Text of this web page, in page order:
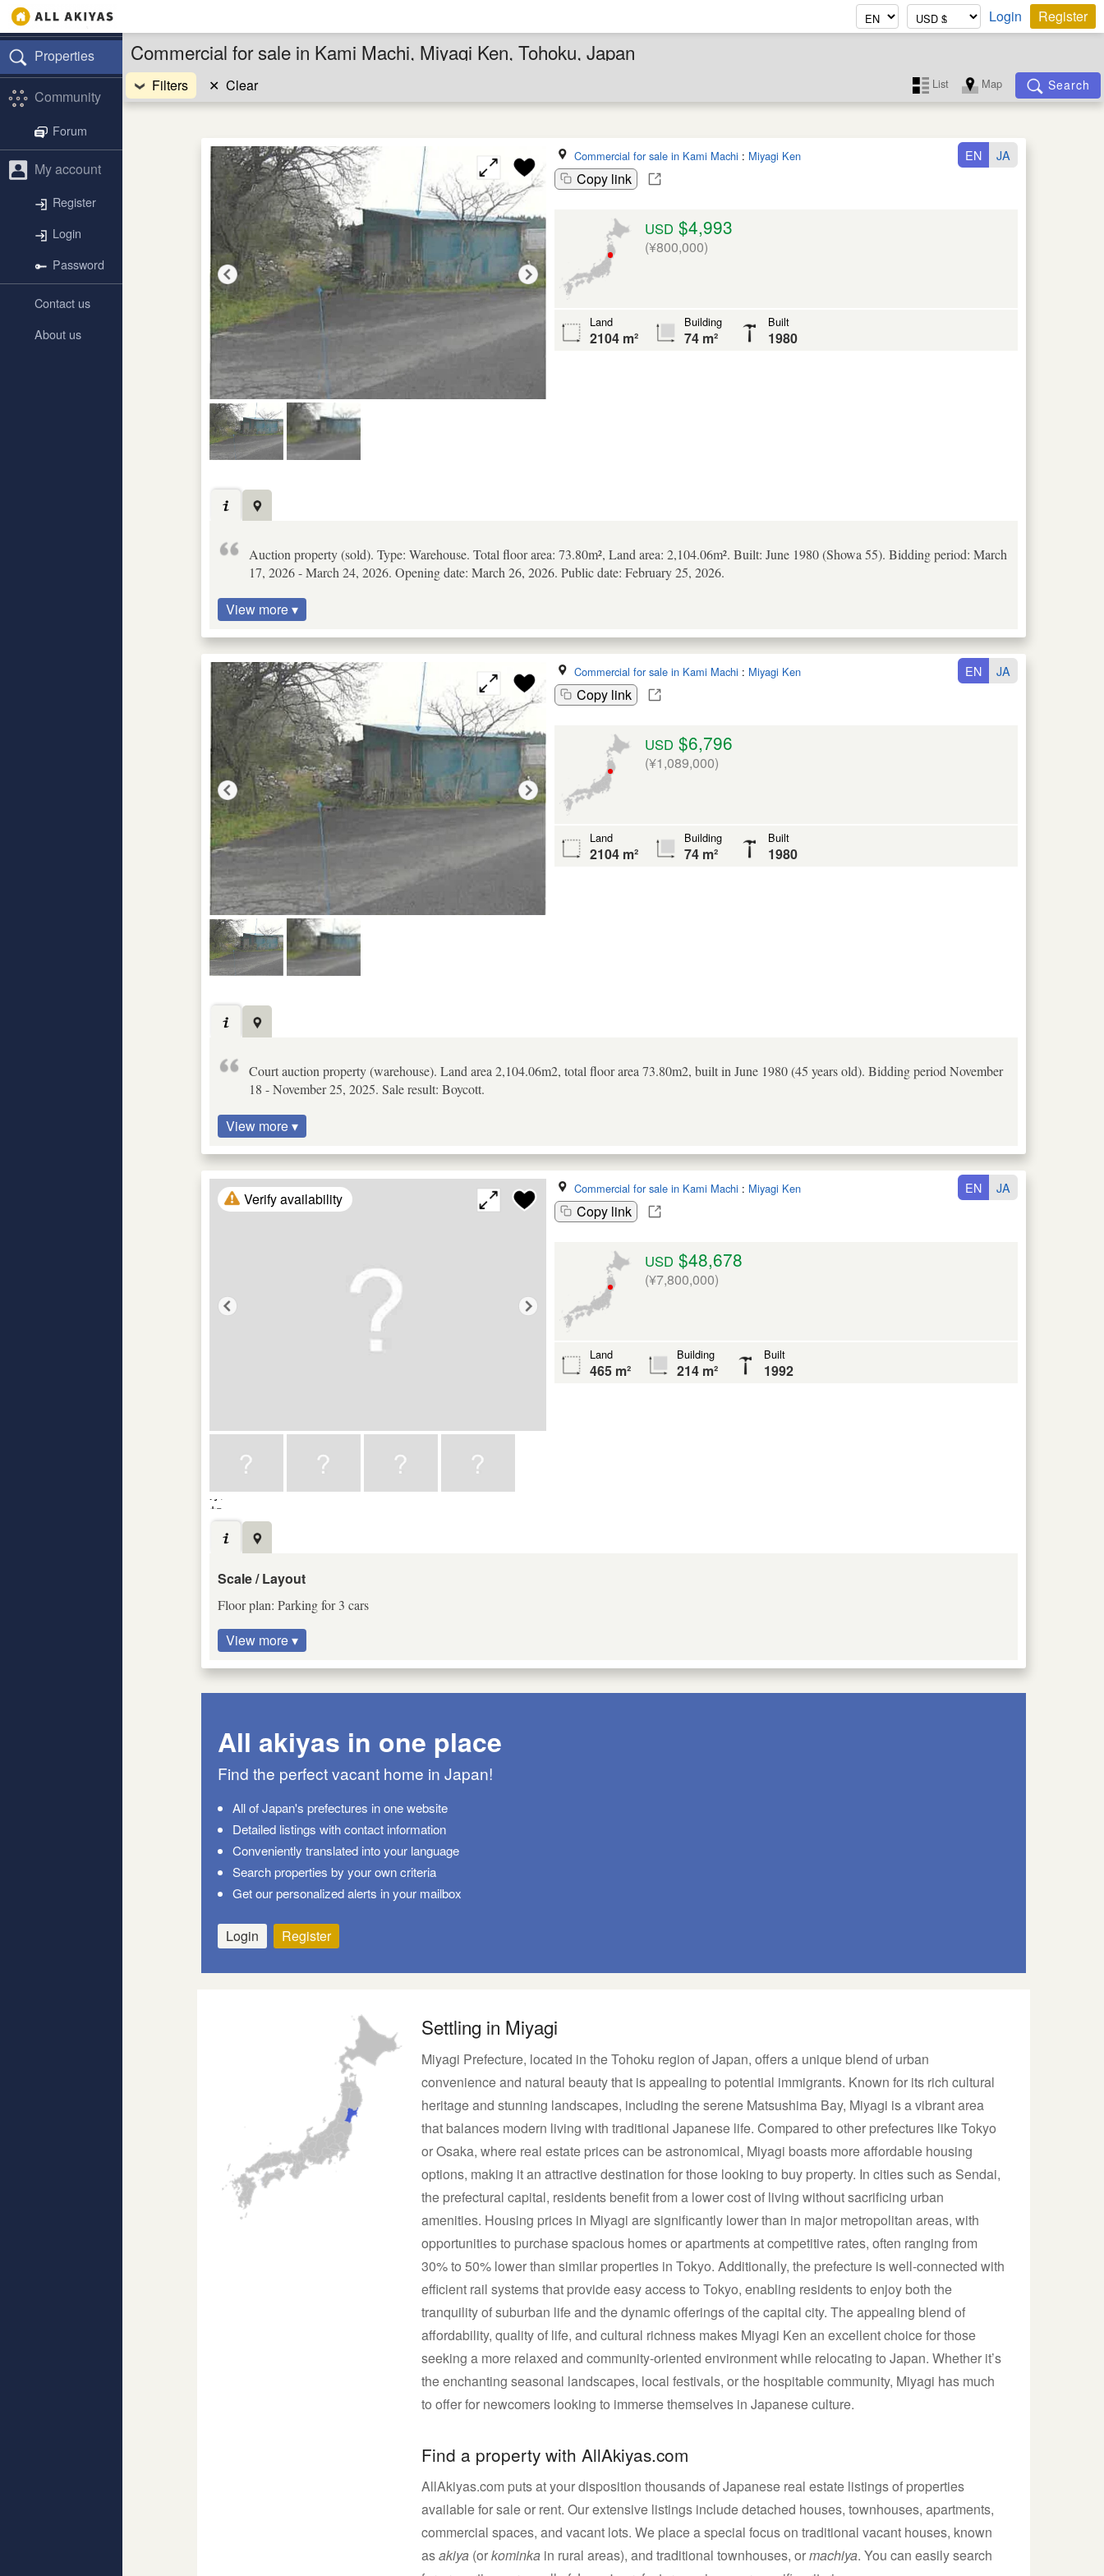
Login Register
Properties
Community
Forum
My account
Register
Login
Password
Contact us
About us
Commercial for sale in Kami Machi, Miyagi Ken, Tohoku, Japan
Filters ✕ Clear List Map Search
Commercial for sale in Kami Machi : Miyagi Ken
Copy link
EN JA
USD $4,993
(¥800,000)
Land
2104 m²
Building
74 m²
Built
1980
Auction property (sold). Type: Warehouse. Total floor area: 73.80m², Land area: 2,104.06m². Built: June 1980 (Showa 55). Bidding period: March
17, 2026 - March 24, 2026. Opening date: March 26, 2026. Public date: February 25, 2026.
View more ▾
Commercial for sale in Kami Machi : Miyagi Ken
Copy link
EN JA
USD $6,796
(¥1,089,000)
Land
2104 m²
Building
74 m²
Built
1980
Court auction property (warehouse). Land area 2,104.06m2, total floor area 73.80m2, built in June 1980 (45 years old). Bidding period November
18 - November 25, 2025. Sale result: Boycott.
View more ▾
Verify availability
Commercial for sale in Kami Machi : Miyagi Ken
Copy link
EN JA
USD $48,678
(¥7,800,000)
Land
465 m²
Building
214 m²
Built
1992
Scale / Layout
Floor plan: Parking for 3 cars
View more ▾
All akiyas in one place
Find the perfect vacant home in Japan!
All of Japan's prefectures in one website
Detailed listings with contact information
Conveniently translated into your language
Search properties by your own criteria
Get our personalized alerts in your mailbox
Login Register
Settling in Miyagi
Miyagi Prefecture, located in the Tohoku region of Japan, offers a unique blend of urban
convenience and natural beauty that is appealing to potential immigrants. Known for its rich cultural
heritage and stunning landscapes, including the serene Matsushima Bay, Miyagi is a vibrant area
that balances modern living with traditional Japanese life. Compared to other prefectures like Tokyo
or Osaka, where real estate prices can be astronomical, Miyagi boasts more affordable housing
options, making it an attractive destination for those looking to buy property. In cities such as Sendai,
the prefectural capital, residents benefit from a lower cost of living without sacrificing urban
amenities. Housing prices in Miyagi are significantly lower than in major metropolitan areas, with
opportunities to purchase spacious homes or apartments at competitive rates, often ranging from
30% to 50% lower than similar properties in Tokyo. Additionally, the prefecture is well-connected with
efficient rail systems that provide easy access to Tokyo, enabling residents to enjoy both the
tranquility of suburban life and the dynamic offerings of the capital city. The appealing blend of
affordability, quality of life, and cultural richness makes Miyagi Ken an excellent choice for those
seeking a more relaxed and community-oriented environment while relocating to Japan. Whether it’s
the enchanting seasonal landscapes, local festivals, or the hospitable community, Miyagi has much
to offer for newcomers looking to immerse themselves in Japanese culture.
Find a property with AllAkiyas.com
AllAkiyas.com puts at your disposition thousands of Japanese real estate listings of properties
available for sale or rent. Our extensive listings include detached houses, townhouses, apartments,
commercial spaces, and vacant lots. We place a special focus on traditional vacant houses, known
asakiya (orkominka in rural areas), and traditional townhouses, ormachiya. You can easily search